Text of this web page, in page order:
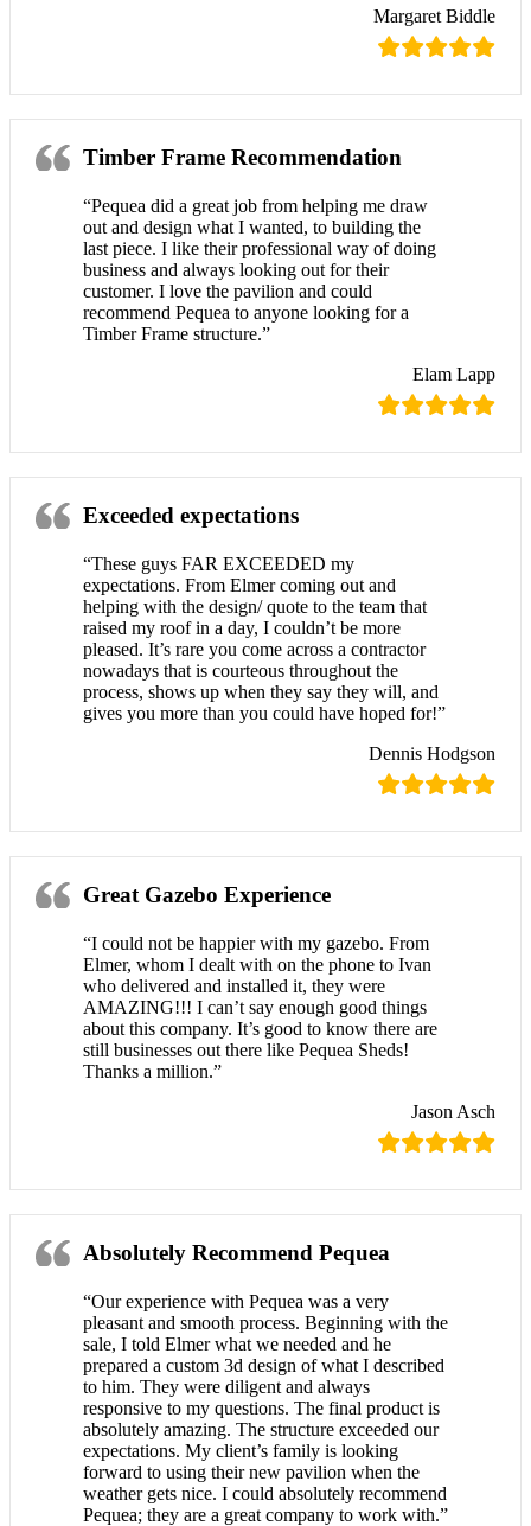
Margaret Biddle
Timber Frame Recommendation
“Pequea did a great job from helping me draw
out and design what I wanted, to building the
last piece. I like their professional way of doing
business and always looking out for their
customer. I love the pavilion and could
recommend Pequea to anyone looking for a
Timber Frame structure.”
Elam Lapp
Exceeded expectations
“These guys FAR EXCEEDED my
expectations. From Elmer coming out and
helping with the design/ quote to the team that
raised my roof in a day, I couldn’t be more
pleased. It’s rare you come across a contractor
nowadays that is courteous throughout the
process, shows up when they say they will, and
gives you more than you could have hoped for!”
Dennis Hodgson
Great Gazebo Experience
“I could not be happier with my gazebo. From
Elmer, whom I dealt with on the phone to Ivan
who delivered and installed it, they were
AMAZING!!! I can’t say enough good things
about this company. It’s good to know there are
still businesses out there like Pequea Sheds!
Thanks a million.”
Jason Asch
Absolutely Recommend Pequea
“Our experience with Pequea was a very
pleasant and smooth process. Beginning with the
sale, I told Elmer what we needed and he
prepared a custom 3d design of what I described
to him. They were diligent and always
responsive to my questions. The final product is
absolutely amazing. The structure exceeded our
expectations. My client’s family is looking
forward to using their new pavilion when the
weather gets nice. I could absolutely recommend
Pequea; they are a great company to work with.”